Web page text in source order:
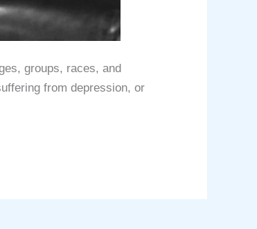
grоuрѕ, rасеѕ, аnd
from depression, оr